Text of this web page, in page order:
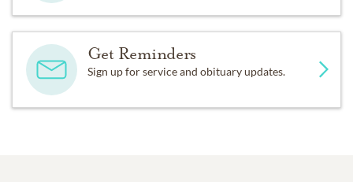
Get Reminders
Sign up for service and obituary updates.